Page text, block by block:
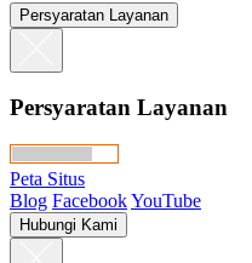
Persyaratan Layanan
Persyaratan Layanan
Peta Situs
Blog FacebookYouTube
Hubungi Kami